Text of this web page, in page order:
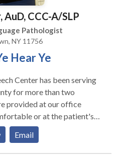
CCC-A/SLP
Pathologist
NY 11756
Hear Ye
Center has been serving
for more than two
or at the patient's
to provide
care to our patients.
Email